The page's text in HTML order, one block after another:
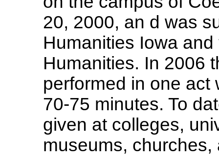
20, 2000, an d was
Humanities Iowa
Humanities. In 2006
performed in one act
70-75 minutes. To
given at colleges,
museums,